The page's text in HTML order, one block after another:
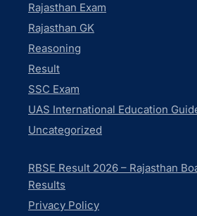
Rajasthan Exam
Rajasthan GK
Reasoning
Result
SSC Exam
UAS International Education
Uncategorized
RBSE Result 2026 – Rajasthan
Results
Privacy Policy